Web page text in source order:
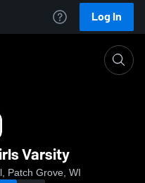
Log In
Varsity
Patch Grove, WI